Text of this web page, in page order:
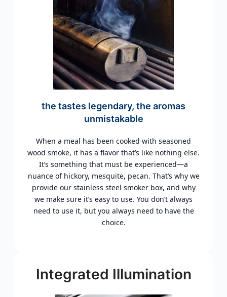
the tastes legendary, the aromas
unmistakable
When a meal has been cooked with seasoned
wood smoke, it has a flavor that’s like nothing else.
It’s something that must be experienced—a
nuance of hickory, mesquite, pecan. That’s why we
provide our stainless steel smoker box, and why
we make sure it’s easy to use. You don’t always
need to use it, but you always need to have the
choice.
Integrated Illumination